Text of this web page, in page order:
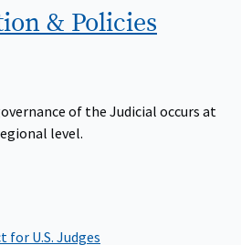
& Policies
of the Judicial occurs at
level.
for U.S. Judges